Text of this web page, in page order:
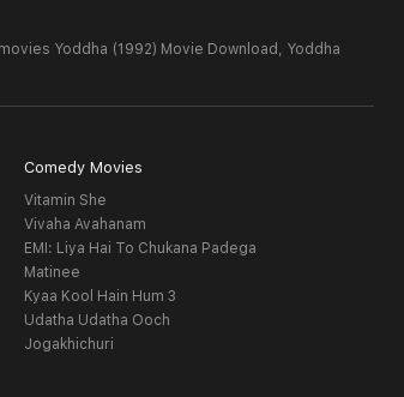
Yoddha (1992) Movie Download, Yoddha
Comedy Movies
Vitamin She
Vivaha Avahanam
EMI: Liya Hai To Chukana Padega
Matinee
Kyaa Kool Hain Hum 3
Udatha Udatha Ooch
Jogakhichuri